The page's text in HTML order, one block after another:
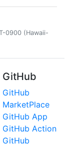
0900 (Hawaii-
GitHub
GitHub
MarketPlace
GitHub App
GitHub Action
GitHub